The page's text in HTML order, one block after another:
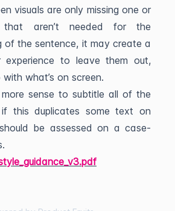
visuals are only missing one or
aren’t needed for the
of the sentence, it may create a
experience to leave them out,
what’s on screen.
sense to subtitle all of the
this duplicates some text on
be assessed on a case-